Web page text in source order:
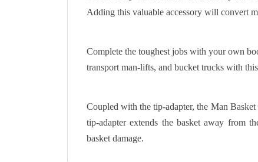
Adding this valuable accessory will convert
Complete the toughest jobs with your own
transport man-lifts, and bucket trucks with
Coupled with the tip-adapter, the Man
tip-adapter extends the basket away from
basket damage.